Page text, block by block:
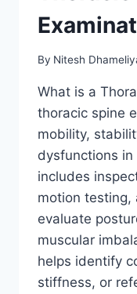
By Nitesh
What is a
thoracic spine
mobility,
dysfunctions
includes
motion testing,
evaluate
muscular
helps identify
stiffness, or